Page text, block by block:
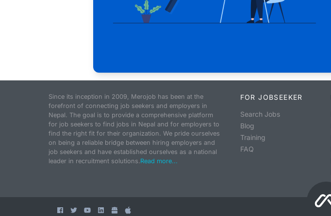
Since its inception in 2009, Merojob has been at the
forefront of connecting job seekers and employers in
Nepal. The goal is to provide a comprehensive platform
for job seekers to find jobs in Nepal and for employers to
find the right fit for their organization. We pride ourselves
on being a reliable bridge between hiring employers and
job seekers and have established ourselves as a national
leader in recruitment solutions.Read more...
FOR JOBSEEKER
Search Jobs
Blog
Training
FAQ